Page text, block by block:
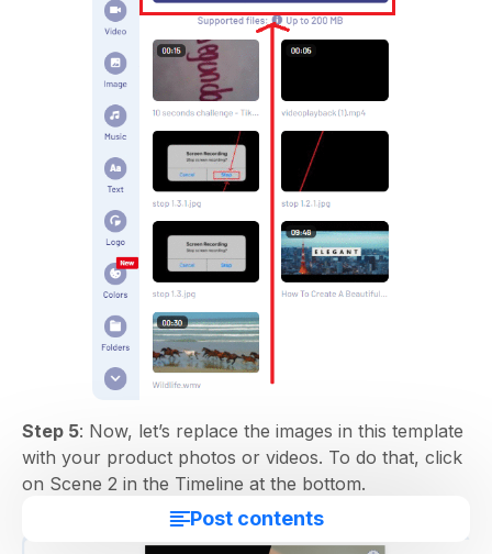
Post contents
Step 5: Now, let’s replace the images in this template
with your product photos or videos. To do that, click
on Scene 2 in the Timeline at the bottom.